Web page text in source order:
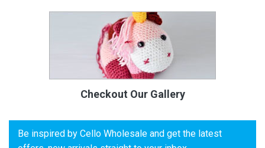
Checkout Our Gallery
Be inspired by Cello Wholesale and get the latest